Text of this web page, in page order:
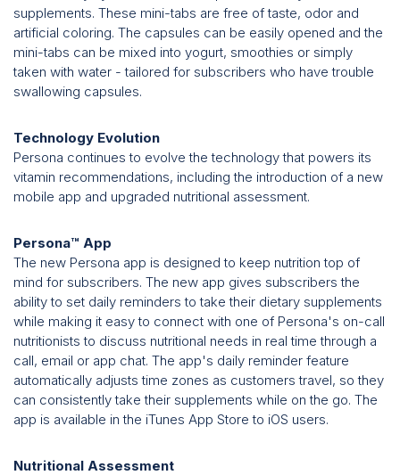
supplements. These mini-tabs are free of taste, odor and
artificial coloring. The capsules can be easily opened and the
mini-tabs can be mixed into yogurt, smoothies or simply
taken with water - tailored for subscribers who have trouble
swallowing capsules.
Technology Evolution
Persona continues to evolve the technology that powers its
vitamin recommendations, including the introduction of a new
mobile app and upgraded nutritional assessment.
Persona™ App
The new Persona app is designed to keep nutrition top of
mind for subscribers. The new app gives subscribers the
ability to set daily reminders to take their dietary supplements
while making it easy to connect with one of Persona's on-call
nutritionists to discuss nutritional needs in real time through a
call, email or app chat. The app's daily reminder feature
automatically adjusts time zones as customers travel, so they
can consistently take their supplements while on the go. The
app is available in the iTunes App Store to iOS users.
Nutritional Assessment